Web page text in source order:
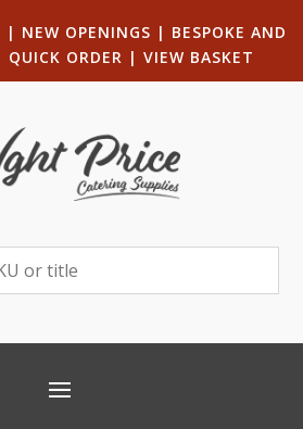
| NEW OPENINGS | BESPOKE AND
QUICK ORDER | VIEW BASKET